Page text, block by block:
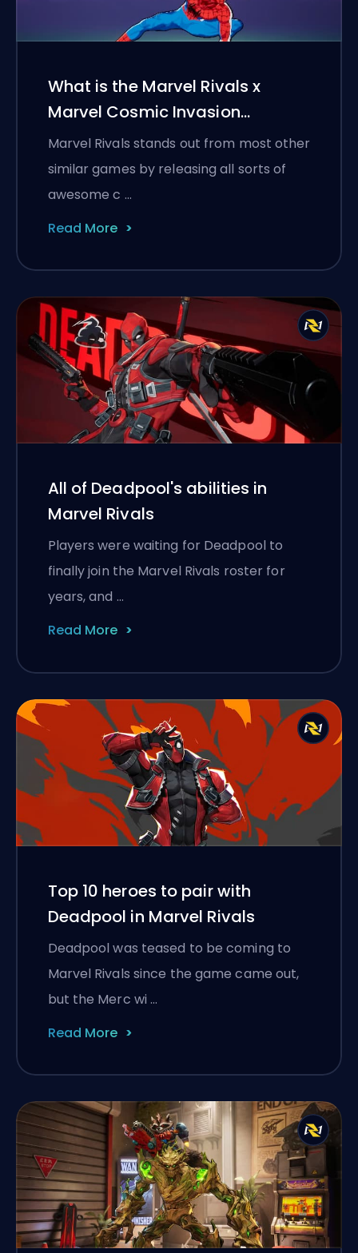
What is the Marvel Rivals x
Marvel Cosmic Invasion
collaboration?
Marvel Rivals stands out from most other
similar games by releasing all sorts of
awesome c …
Read More
All of Deadpool's abilities in
Marvel Rivals
Players were waiting for Deadpool to
finally join the Marvel Rivals roster for
years, and …
Read More
Top 10 heroes to pair with
Deadpool in Marvel Rivals
Deadpool was teased to be coming to
Marvel Rivals since the game came out,
but the Merc wi …
Read More